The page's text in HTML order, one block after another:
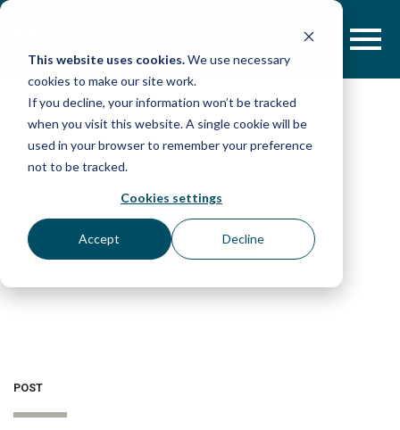
This website uses cookies.We use necessary
cookies to make our site work.
If you decline, your information won’t be tracked
when you visit this website. A single cookie will be
used in your browser to remember your preference
not to be tracked.
Cookies settings
Accept Decline
Skip
POST